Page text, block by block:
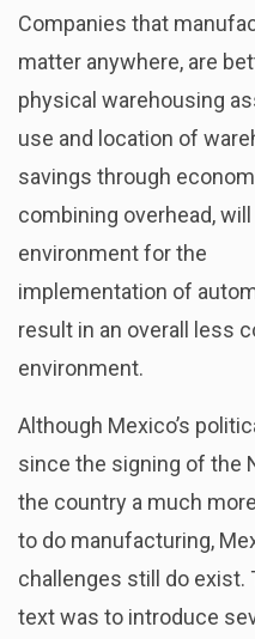
Companies that
matter anywhere, are
physical warehousing
use and location of
savings through
combining overhead,
environment for the
implementation of
result in an overall less
environment.
Although Mexico’s
since the signing of the
the country a much
to do manufacturing,
challenges still do exist.
text was to introduce